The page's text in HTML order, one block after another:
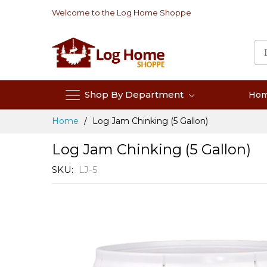
Welcome to the Log Home Shoppe
Shop By Department
Home Log Jam Chinking (5 Gallon)
Log Jam Chinking (5 Gallon)
SKU LJ-5